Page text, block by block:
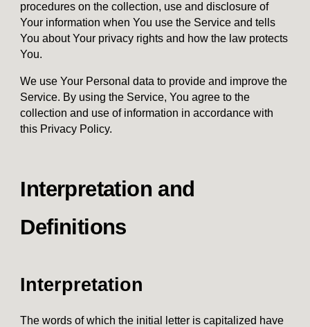
procedures on the collection, use and disclosure of
Your information when You use the Service and tells
You about Your privacy rights and how the law protects
You.
We use Your Personal data to provide and improve the
Service. By using the Service, You agree to the
collection and use of information in accordance with
this Privacy Policy.
Interpretation and
Definitions
Interpretation
The words of which the initial letter is capitalized have